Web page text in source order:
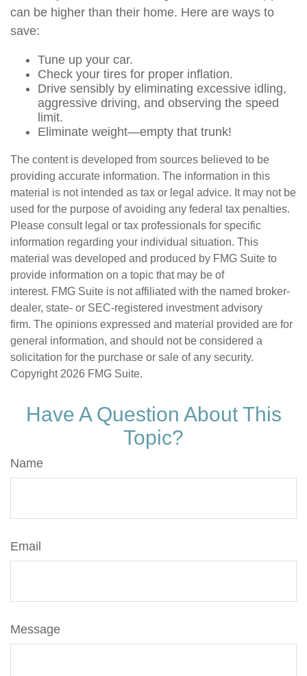
can be higher than their home. Here are ways to
save:
Tune up your car.
Check your tires for proper inflation.
Drive sensibly by eliminating excessive idling,
aggressive driving, and observing the speed
limit.
Eliminate weight—empty that trunk!
The content is developed from sources believed to be
providing accurate information. The information in this
material is not intended as tax or legal advice. It may not be
used for the purpose of avoiding any federal tax penalties.
Please consult legal or tax professionals for specific
information regarding your individual situation. This
material was developed and produced by FMG Suite to
provide information on a topic that may be of
interest. FMG Suite is not affiliated with the named broker-
dealer, state- or SEC-registered investment advisory
firm. The opinions expressed and material provided are for
general information, and should not be considered a
solicitation for the purchase or sale of any security.
Copyright 2026 FMG Suite.
Have A Question About This
Topic?
Name
Email
Message